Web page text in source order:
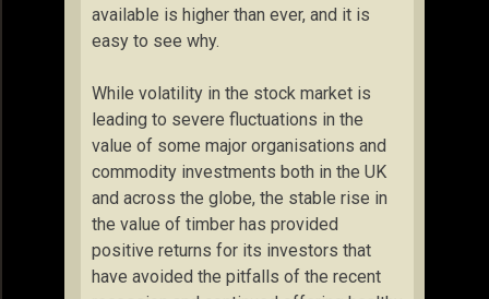
available is higher than ever, and it is
easy to see why.
While volatility in the stock market is
leading to severe fluctuations in the
value of some major organisations and
commodity investments both in the UK
and across the globe, the stable rise in
the value of timber has provided
positive returns for its investors that
have avoided the pitfalls of the recent